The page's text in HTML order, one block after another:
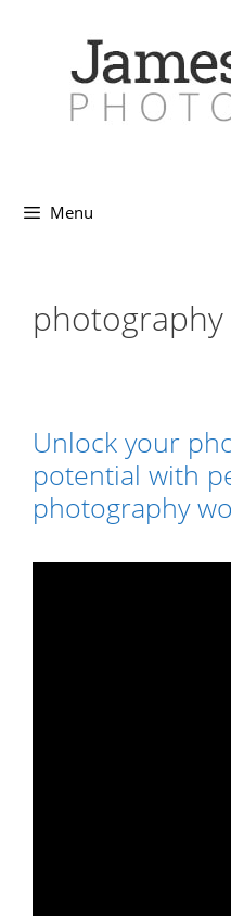
Menu
Unlock your
potential with
photography